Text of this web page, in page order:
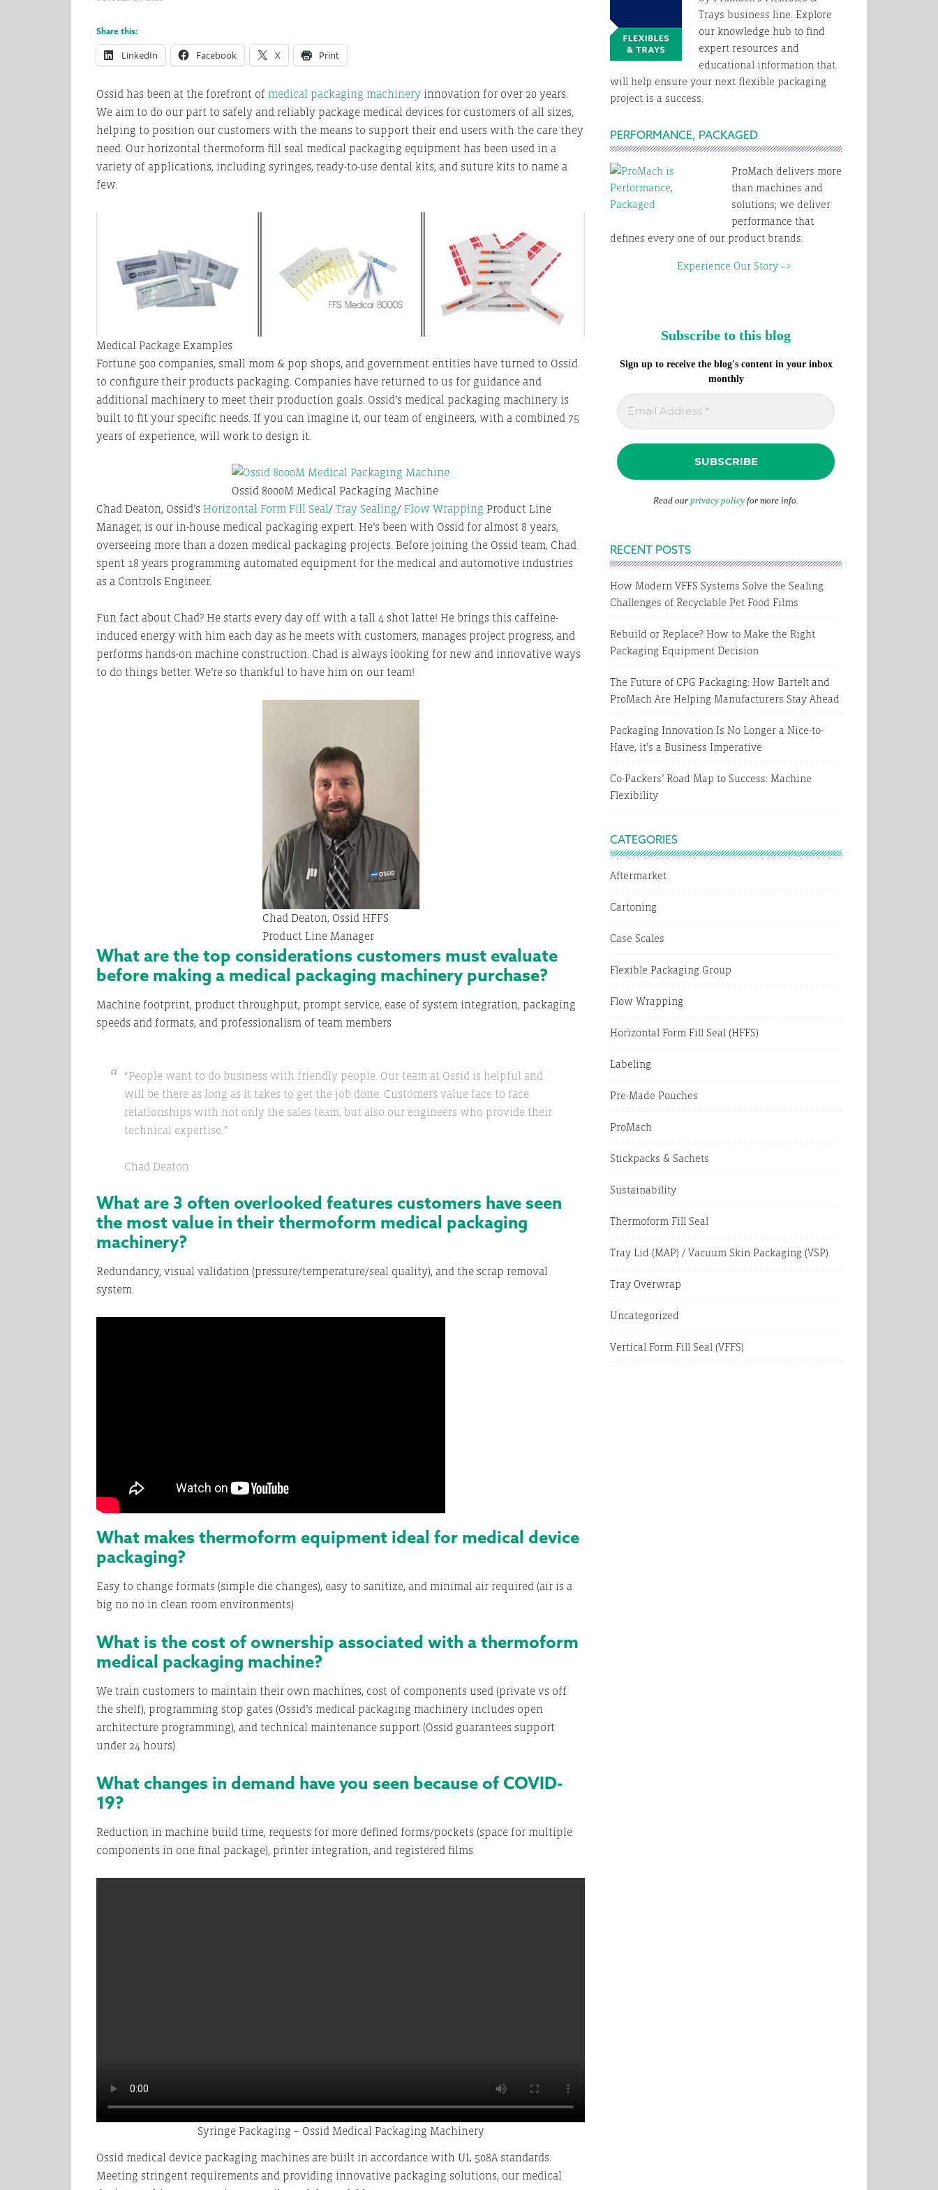
Share this:
LinkedIn Facebook X Print
Ossid has been at the forefront of medical packaging machinery innovation for over 20 years.
We aim to do our part to safely and reliably package medical devices for customers of all sizes,
helping to position our customers with the means to support their end users with the care they
need. Our horizontal thermoform fill seal medical packaging equipment has been used in a
variety of applications, including syringes, ready-to-use dental kits, and suture kits to name a
few.
Medical Package Examples
Fortune 500 companies, small mom & pop shops, and government entities have turned to Ossid
to configure their products packaging. Companies have returned to us for guidance and
additional machinery to meet their production goals. Ossid’s medical packaging machinery is
built to fit your specific needs. If you can imagine it, our team of engineers, with a combined 75
years of experience, will work to design it.
Ossid 8000M Medical Packaging Machine
Chad Deaton, Ossid’s Horizontal Form Fill Seal / Tray Sealing/ Flow Wrapping Product Line
Manager, is our in-house medical packaging expert. He’s been with Ossid for almost 8 years,
overseeing more than a dozen medical packaging projects. Before joining the Ossid team, Chad
spent 18 years programming automated equipment for the medical and automotive industries
as a Controls Engineer.
Fun fact about Chad? He starts every day off with a tall 4 shot latte! He brings this caffeine-
induced energy with him each day as he meets with customers, manages project progress, and
performs hands-on machine construction. Chad is always looking for new and innovative ways
to do things better. We’re so thankful to have him on our team!
Chad Deaton, Ossid HFFS
Product Line Manager
What are the top considerations customers must evaluate
before making a medical packaging machinery purchase?
Machine footprint, product throughput, prompt service, ease of system integration, packaging
speeds and formats, and professionalism of team members
“People want to do business with friendly people. Our team at Ossid is helpful and
will be there as long as it takes to get the job done. Customers value face to face
relationships with not only the sales team, but also our engineers who provide their
technical expertise.”
Chad Deaton
What are 3 often overlooked features customers have seen
the most value in their thermoform medical packaging
machinery?
Redundancy, visual validation (pressure/temperature/seal quality), and the scrap removal
system.
What makes thermoform equipment ideal for medical device
packaging?
Easy to change formats (simple die changes), easy to sanitize, and minimal air required (air is a
big no no in clean room environments)
What is the cost of ownership associated with a thermoform
medical packaging machine?
We train customers to maintain their own machines, cost of components used (private vs off
the shelf), programming stop gates (Ossid’s medical packaging machinery includes open
architecture programming), and technical maintenance support (Ossid guarantees support
under 24 hours)
What changes in demand have you seen because of COVID-
19?
Reduction in machine build time, requests for more defined forms/pockets (space for multiple
components in one final package), printer integration, and registered films
Syringe Packaging – Ossid Medical Packaging Machinery
Ossid medical device packaging machines are built in accordance with UL 508A standards.
Meeting stringent requirements and providing innovative packaging solutions, our medical
Trays business line. Explore
our knowledge hub to find
expert resources and
educational information that
will help ensure your next flexible packaging
project is a success.
PERFORMANCE, PACKAGED
ProMach delivers more
than machines and
solutions; we deliver
performance that
defines every one of our product brands.
Experience Our Story –>
Subscribe to this blog
Sign up to receive the blog's content in your inbox
monthly
Read our privacy policy for more info.
RECENT POSTS
How Modern VFFS Systems Solve the Sealing
Challenges of Recyclable Pet Food Films
Rebuild or Replace? How to Make the Right
Packaging Equipment Decision
The Future of CPG Packaging: How Bartelt and
ProMach Are Helping Manufacturers Stay Ahead
Packaging Innovation Is No Longer a Nice-to-
Have, it’s a Business Imperative
Co-Packers’ Road Map to Success: Machine
Flexibility
CATEGORIES
Aftermarket
Cartoning
Case Scales
Flexible Packaging Group
Flow Wrapping
Horizontal Form Fill Seal (HFFS)
Labeling
Pre-Made Pouches
ProMach
Stickpacks & Sachets
Sustainability
Thermoform Fill Seal
Tray Lid (MAP) / Vacuum Skin Packaging (VSP)
Tray Overwrap
Uncategorized
Vertical Form Fill Seal (VFFS)